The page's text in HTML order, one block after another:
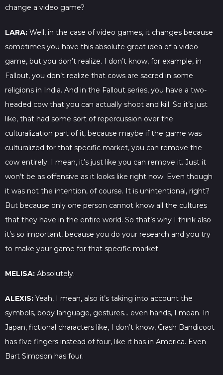
change a video game?
LARA: Well, in the case of video games, it changes because
sometimes you have this absolute great idea of a video
game, but you don’t realize. I don’t know, for example, in
Fallout, you don’t realize that cows are sacred in some
religions in India. And in the Fallout series, you have a two-
headed cow that you can actually shoot and kill. So it’s just
like, that had some sort of repercussion over the
culturalization part of it, because maybe if the game was
culturalized for that specific market, you can remove the
cow entirely. I mean, it’s just like you can remove it. Just it
won’t be as offensive as it looks like right now. Even though
it was not the intention, of course. It is unintentional, right?
But because only one person cannot know all the cultures
that they have in the entire world. So that’s why I think also
it’s so important, because you do your research and you try
to make your game for that specific market.
MELISA: Absolutely.
ALEXIS: Yeah, I mean, also it’s taking into account the
symbols, body language, gestures… even hands, I mean. In
Japan, fictional characters like, I don’t know, Crash Bandicoot
has five fingers instead of four, like it has in America. Even
Bart Simpson has four.